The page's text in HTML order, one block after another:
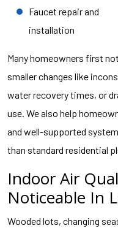
Faucet repair and
installation
Many homeowners first
smaller changes like
water recovery times, or
use. We also help
and well-supported
than standard residential
Indoor Air
Noticeable In
Wooded lots, changing